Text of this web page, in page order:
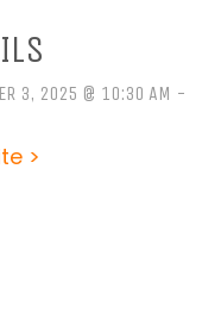
3, 2025 @ 10:30 AM -
>